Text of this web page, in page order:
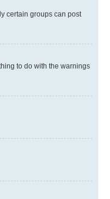
certain groups can post
to do with the warnings